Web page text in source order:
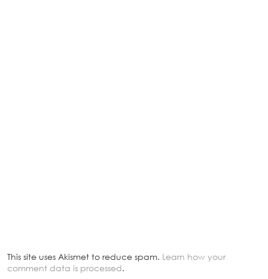
This site uses Akismet to reduce spam. Learn how your
comment data is processed.